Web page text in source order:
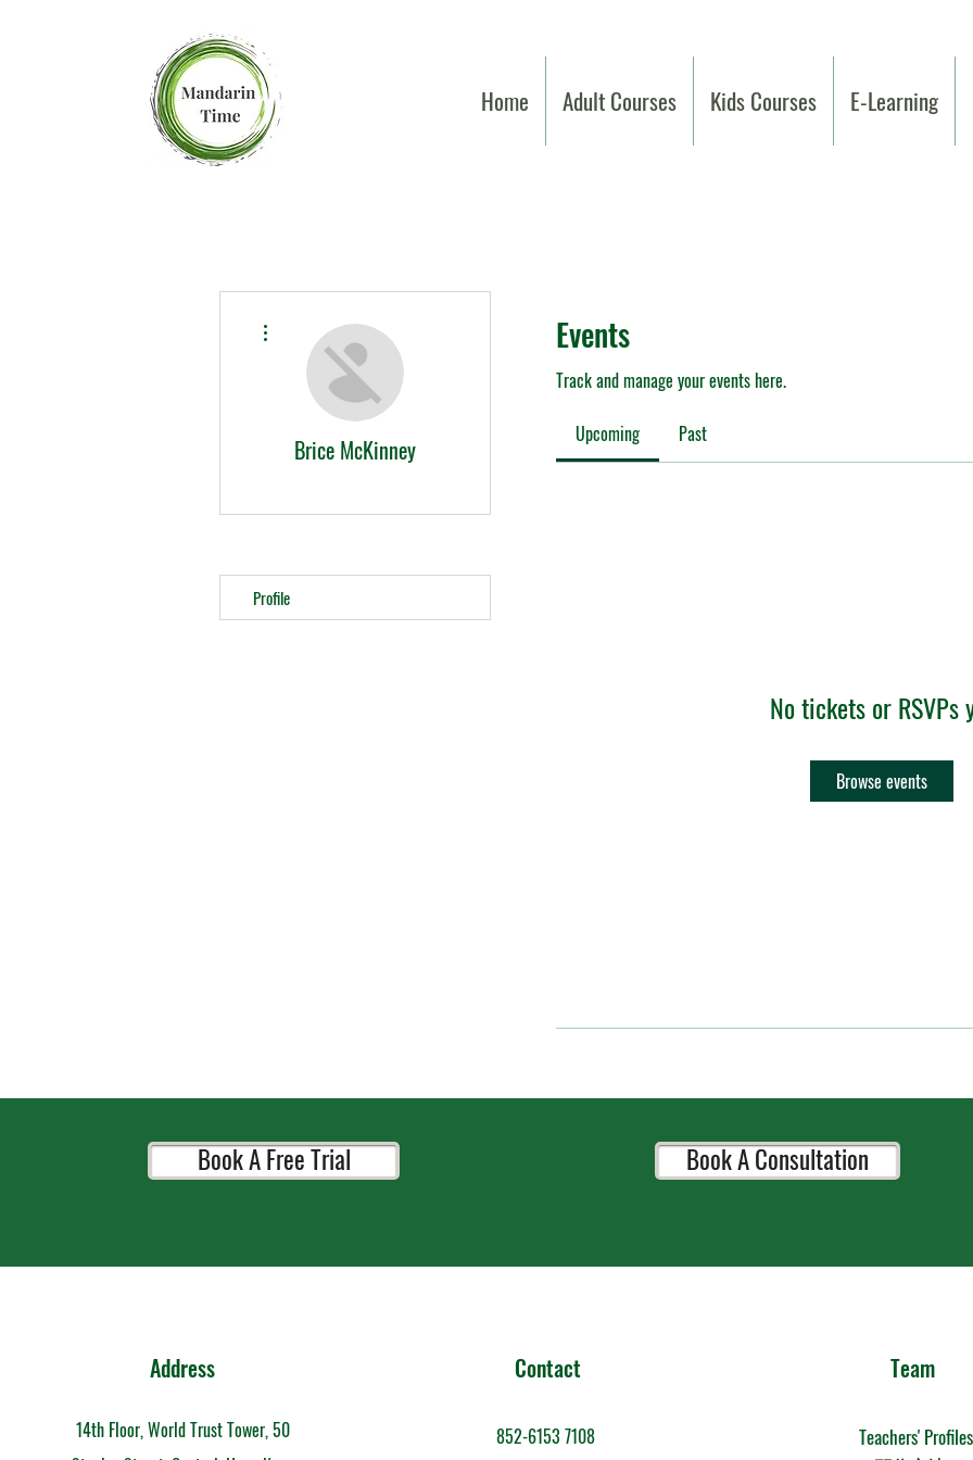
Home Adult Courses Kids Courses E-Learning
Events
Track and manage your events here.
Upcoming Past
No tickets or RSVPs
Browse events
Brice McKinney
Profile
Book A Free Trial Book A Consultation
Address
14th Floor, World Trust Tower, 50
Contact
852-6153 7108
Team
Teachers' Profiles